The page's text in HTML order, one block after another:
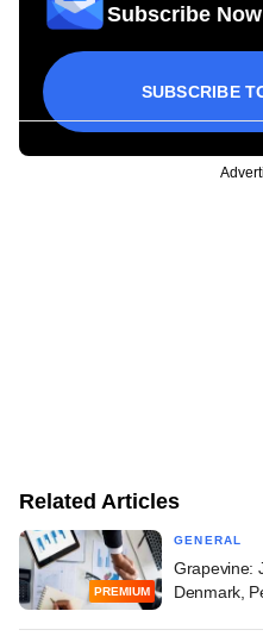
Subscribe
SUBSCRIBE
Related Articles
PREMIUM
GENERAL
Grapevine:
Denmark,